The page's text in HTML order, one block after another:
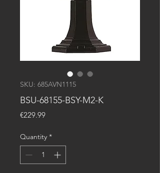
SKU: 685AVN1115
BSU-68155-BSY-M2-K
€229.99Price
Quantity *